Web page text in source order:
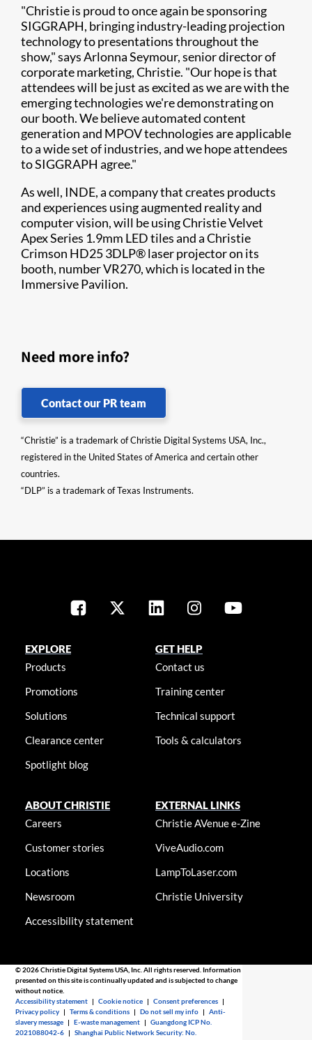
"Christie is proud to once again be sponsoring
SIGGRAPH, bringing industry-leading projection
technology to presentations throughout the
show," says Arlonna Seymour, senior director of
corporate marketing, Christie. "Our hope is that
attendees will be just as excited as we are with the
emerging technologies we're demonstrating on
our booth. We believe automated content
generation and MPOV technologies are applicable
to a wide set of industries, and we hope attendees
to SIGGRAPH agree."
As well, INDE, a company that creates products
and experiences using augmented reality and
computer vision, will be using Christie Velvet
Apex Series 1.9mm LED tiles and a Christie
Crimson HD25 3DLP® laser projector on its
booth, number VR270, which is located in the
Immersive Pavilion.
Need more info?
Contact our PR team
“Christie” is a trademark of Christie Digital Systems USA, Inc.,
registered in the United States of America and certain other
countries.
“DLP” is a trademark of Texas Instruments.
EXPLORE
Products
Promotions
Solutions
Clearance center
Spotlight blog
GET HELP
Contact us
Training center
Technical support
Tools & calculators
ABOUT CHRISTIE
Careers
Customer stories
Locations
Newsroom
Accessibility statement
EXTERNAL LINKS
Christie AVenue e-Zine
ViveAudio.com
LampToLaser.com
Christie University
© 2026 Christie Digital Systems USA, Inc. All rights reserved. Information
presented on this site is continually updated and is subjected to change
without notice.
Accessibility statement |Cookie notice |Consent preferences |
Privacy policy |Terms & conditions |Do not sell my info |Anti-
slavery message |E-waste management |Guangdong ICP No.
2021088042-6 |Shanghai Public Network Security: No.